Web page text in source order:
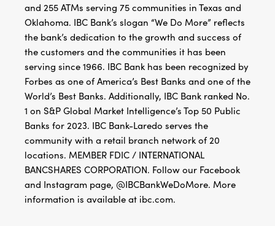
and 255 ATMs serving 75 communities in Texas and
Oklahoma. IBC Bank’s slogan “We Do More” reflects
the bank’s dedication to the growth and success of
the customers and the communities it has been
serving since 1966. IBC Bank has been recognized by
Forbes as one of America’s Best Banks and one of the
World’s Best Banks. Additionally, IBC Bank ranked No.
1 on S&P Global Market Intelligence’s Top 50 Public
Banks for 2023. IBC Bank-Laredo serves the
community with a retail branch network of 20
locations. MEMBER FDIC / INTERNATIONAL
BANCSHARES CORPORATION. Follow our Facebook
and Instagram page, @IBCBankWeDoMore. More
information is available at ibc.com.